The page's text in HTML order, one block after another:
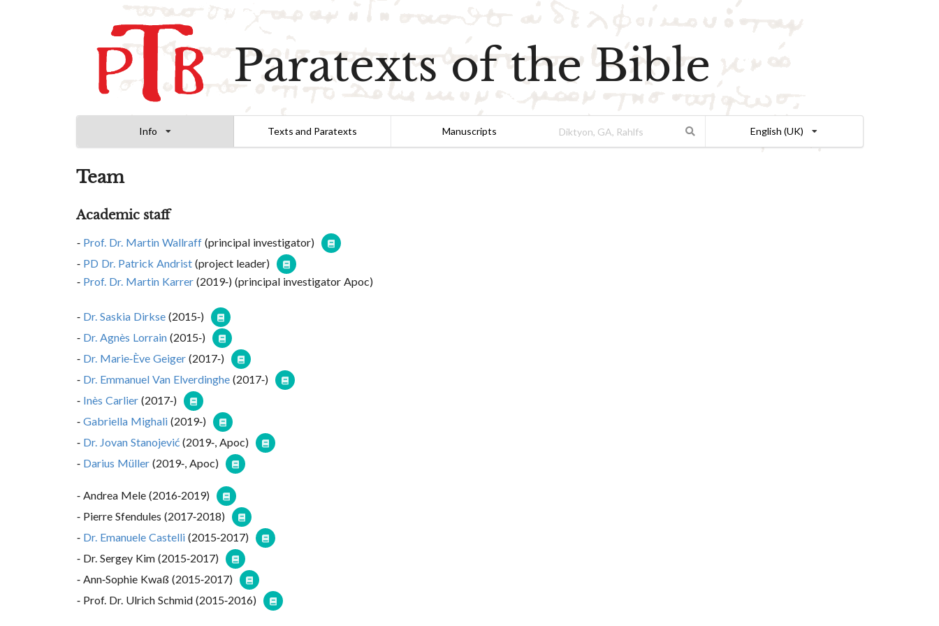
Paratexts of the Bible
Info Texts and Paratexts Manuscripts English (UK)
Team
Academic staff
Prof. Dr. Martin Wallraff(principal investigator)
PD Dr. Patrick Andrist(project leader)
Prof. Dr. Martin Karrer(2019-) (principal investigator Apoc)
Dr. Saskia Dirkse(2015-)
Dr. Agnès Lorrain(2015-)
Dr. Marie-Ève Geiger(2017-)
Dr. Emmanuel Van Elverdinghe(2017-)
Inès Carlier(2017-)
Gabriella Mighali(2019-)
Dr. Jovan Stanojević(2019-, Apoc)
Darius Müller(2019-, Apoc)
Andrea Mele (2016-2019)
Pierre Sfendules (2017-2018)
Dr. Emanuele Castelli(2015-2017)
Dr. Sergey Kim (2015-2017)
Ann-Sophie Kwaß (2015-2017)
Prof. Dr. Ulrich Schmid (2015-2016)